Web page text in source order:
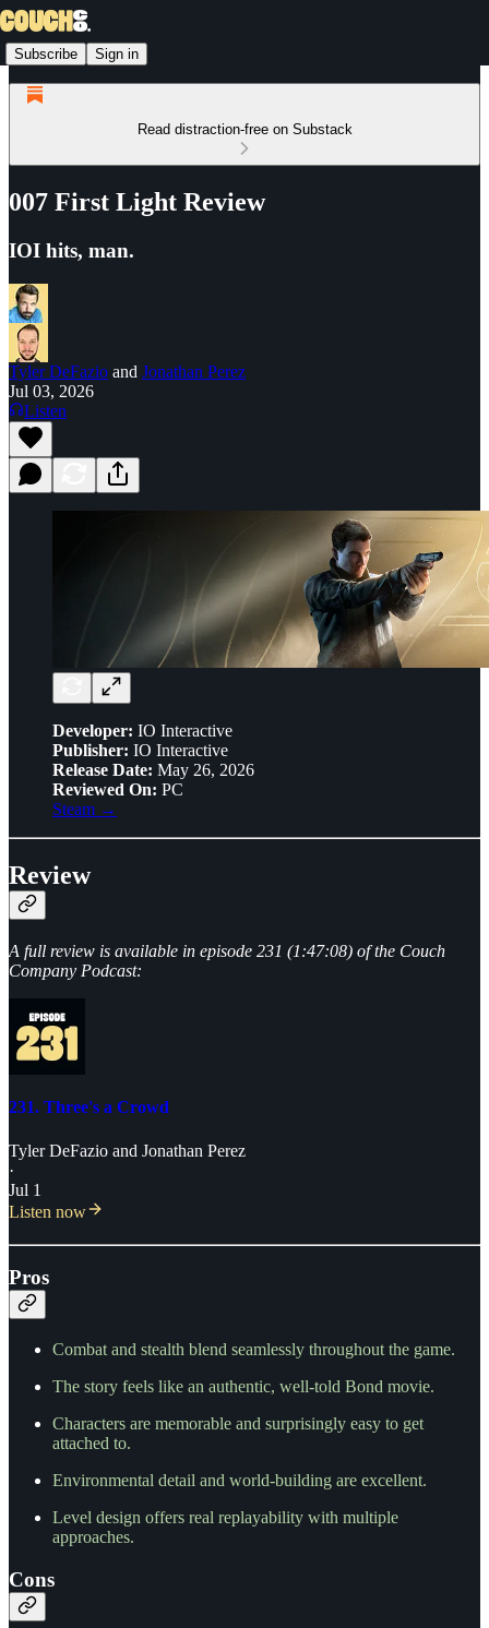
Subscribe Sign in
Read distraction-free on Substack
007 First Light Review
IOI hits, man.
Tyler DeFazio and Jonathan Perez
Jul 03, 2026
Listen
Developer: IO Interactive
Publisher: IO Interactive
Release Date: May 26, 2026
Reviewed On: PC
Steam →
Review
A full review is available in episode 231 (1:47:08) of the Couch
Company Podcast:
231. Three's a Crowd
Tyler DeFazio and Jonathan Perez
·
Jul 1
Listen now
Pros
Combat and stealth blend seamlessly throughout the game.
The story feels like an authentic, well-told Bond movie.
Characters are memorable and surprisingly easy to get
attached to.
Environmental detail and world-building are excellent.
Level design offers real replayability with multiple
approaches.
Cons